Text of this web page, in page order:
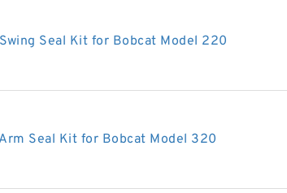
Seal Kit for Bobcat Model 220
Seal Kit for Bobcat Model 320